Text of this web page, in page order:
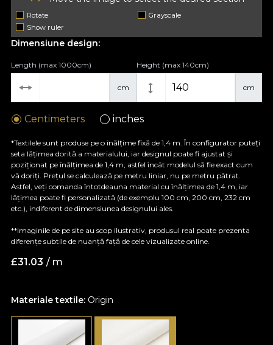
Rotate
Grayscale
Show ruler
Materiale textile: Origin
Dimensiune design:
cm
Length (max 1000cm)
cm
Height (max 140cm)
Centimeters inches
*Textilele sunt produse pe o înălțime fixă de 1,4 m. În configurator puteți
seta lățimea dorită a materialului, iar designul poate fi ajustat și
poziționat pe înălțimea de 1,4 m, astfel încât modelul să fie exact cum
vă doriți. Prețul se calculează pe metru liniar, nu pe metru pătrat.
Astfel, veți comanda întotdeauna material cu înălțimea de 1,4 m, iar
lățimea poate fi personalizată (de exemplu 100 cm, 200 cm, 232 cm
etc.), indiferent de dimensiunea designului ales.
**Imaginile de pe site au scop ilustrativ, produsul real poate prezenta
diferențe subtile de nuanță față de cele vizualizate online.
£31.03 / m